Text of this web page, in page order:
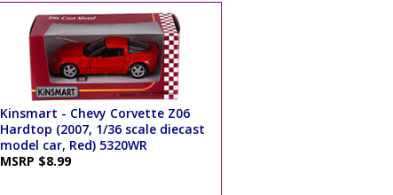
Kinsmart - Chevy Corvette Z06
Hardtop (2007, 1/36 scale diecast
model car, Red) 5320WR
MSRP $8.99